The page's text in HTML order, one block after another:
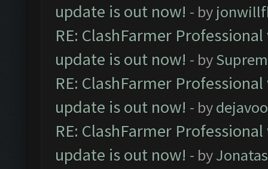
update is out now! - by
RE: ClashFarmer
update is out now! - by
RE: ClashFarmer
update is out now! - bydejavoo
RE: ClashFarmer
update is out now! - by